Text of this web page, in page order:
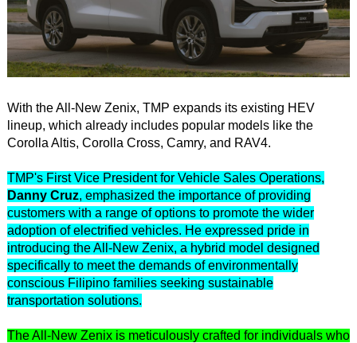
With the All-New Zenix, TMP expands its existing HEV
lineup, which already includes popular models like the
Corolla Altis, Corolla Cross, Camry, and RAV4.
TMP's First Vice President for Vehicle Sales Operations,
Danny Cruz, emphasized the importance of providing
customers with a range of options to promote the wider
adoption of electrified vehicles. He expressed pride in
introducing the All-New Zenix, a hybrid model designed
specifically to meet the demands of environmentally
conscious Filipino families seeking sustainable
transportation solutions.
The All-New Zenix is meticulously crafted for individuals who